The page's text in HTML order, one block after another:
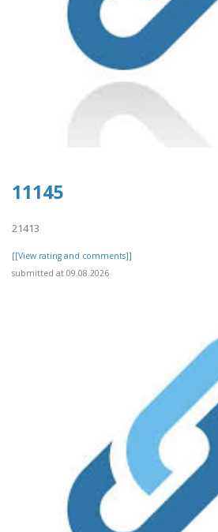
11145
21413
[[View rating and comments]]
submitted at 09.08.2026